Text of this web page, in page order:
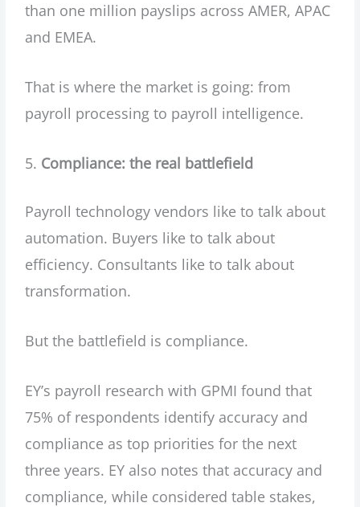
than one million payslips across AMER, APAC
and EMEA.
That is where the market is going: from
payroll processing to payroll intelligence.
Compliance: the real battlefield
Payroll technology vendors like to talk about
automation. Buyers like to talk about
efficiency. Consultants like to talk about
transformation.
But the battlefield is compliance.
EY’s payroll research with GPMI found that
75% of respondents identify accuracy and
compliance as top priorities for the next
three years. EY also notes that accuracy and
compliance, while considered table stakes,